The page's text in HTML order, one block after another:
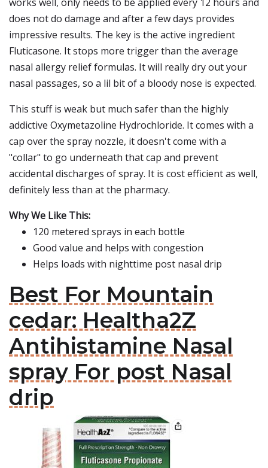
does not do damage and after a few days provides
impressive results. The key is the active ingredient
Fluticasone. It stops more trigger than the average
nasal allergy relief formulas. It will really dry out your
nasal passages, so a lil bit of a bloody nose is expected.
This stuff is weak but much safer than the highly
addictive Oxymetazoline Hydrochloride. It comes with a
cap over the spray nozzle, it doesn't come with a
"collar" to go underneath that cap and prevent
accidental discharges of spray. It is cost efficient as well,
definitely less than at the pharmacy.
Why We Like This:
120 metered sprays in each bottle
Good value and helps with congestion
Helps loads with nighttime post nasal drip
Best For Mountain
cedar: Healtha2Z
Antihistamine Nasal
spray For post Nasal
drip